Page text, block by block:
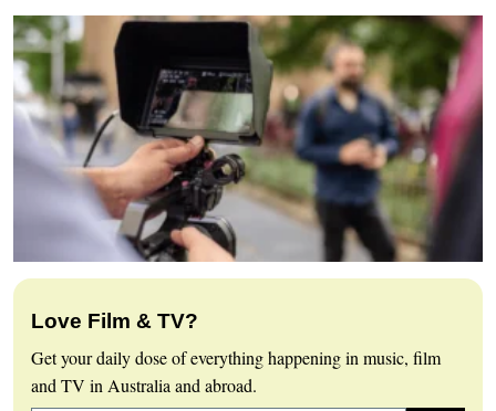
Love Film & TV?
Get your daily dose of everything happening in music, film
and TV in Australia and abroad.